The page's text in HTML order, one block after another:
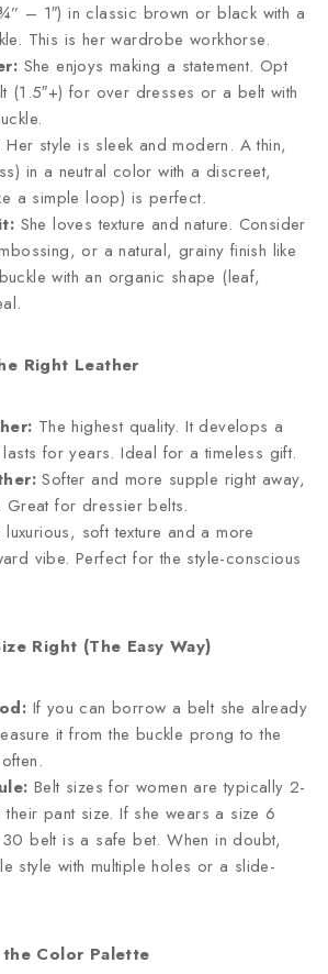
– 1″) in classic brown or black with a
This is her wardrobe workhorse.
She enjoys making a statement. Opt
(1.5″+) for over dresses or a belt with
Her style is sleek and modern. A thin,
in a neutral color with a discreet,
a simple loop) is perfect.
She loves texture and nature. Consider
or a natural, grainy finish like
with an organic shape (leaf,
Right Leather
The highest quality. It develops a
for years. Ideal for a timeless gift.
Softer and more supple right away,
Great for dressier belts.
soft texture and a more
vibe. Perfect for the style-conscious
Right (The Easy Way)
If you can borrow a belt she already
it from the buckle prong to the
Belt sizes for women are typically 2-
pant size. If she wears a size 6
belt is a safe bet. When in doubt,
style with multiple holes or a slide-
Color Palette